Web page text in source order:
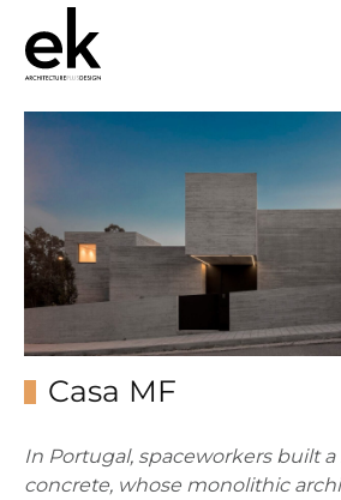
Casa MF
In Portugal, spaceworkers built
concrete, whose monolithic